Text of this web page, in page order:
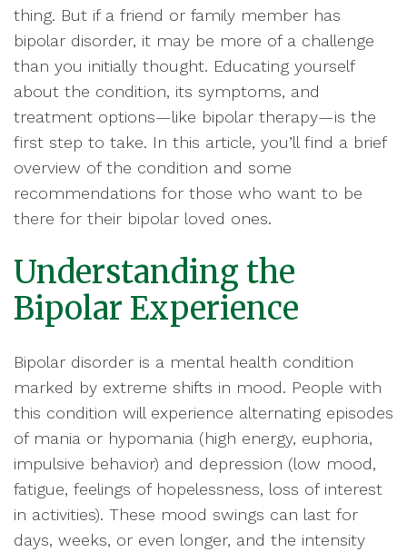
thing. But if a friend or family member has
bipolar disorder, it may be more of a challenge
than you initially thought. Educating yourself
about the condition, its symptoms, and
treatment options—like bipolar therapy—is the
first step to take. In this article, you’ll find a brief
overview of the condition and some
recommendations for those who want to be
there for their bipolar loved ones.
Understanding the
Bipolar Experience
Bipolar disorder is a mental health condition
marked by extreme shifts in mood. People with
this condition will experience alternating episodes
of mania or hypomania (high energy, euphoria,
impulsive behavior) and depression (low mood,
fatigue, feelings of hopelessness, loss of interest
in activities). These mood swings can last for
days, weeks, or even longer, and the intensity